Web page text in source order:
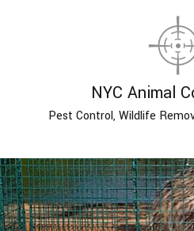
NYC Animal
Pest Control, Wildlife
Home
About